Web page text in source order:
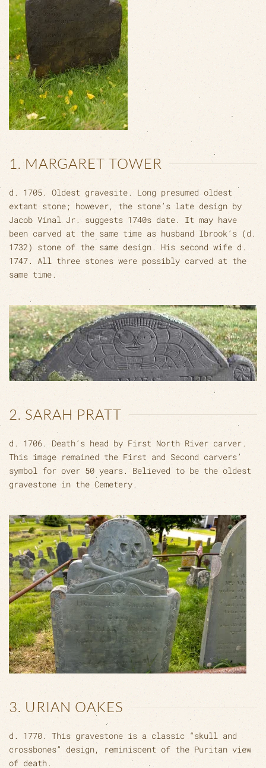
1. MARGARET TOWER
d. 1705. Oldest gravesite. Long presumed oldest
extant stone; however, the stone’s late design by
Jacob Vinal Jr. suggests 1740s date. It may have
been carved at the same time as husband Ibrook’s (d.
1732) stone of the same design. His second wife d.
1747. All three stones were possibly carved at the
same time.
2. SARAH PRATT
d. 1706. Death’s head by First North River carver.
This image remained the First and Second carvers’
symbol for over 50 years. Believed to be the oldest
gravestone in the Cemetery.
3. URIAN OAKES
d. 1770. This gravestone is a classic “skull and
crossbones” design, reminiscent of the Puritan view
of death.